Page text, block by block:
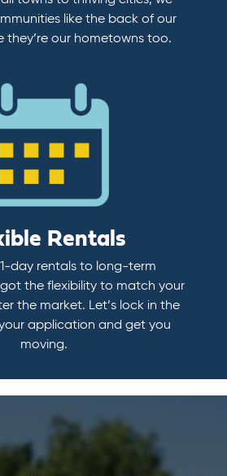
like the back of our
they’re our hometowns too.
Rentals
day rentals to long-term
got the flexibility to match your
the market. Let’s lock in the
application and get you
moving.